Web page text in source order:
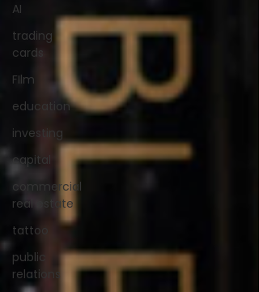
AI
trading
cards
FIlm
education
investing
capital
commercial
real estate
tattoo
public
relations